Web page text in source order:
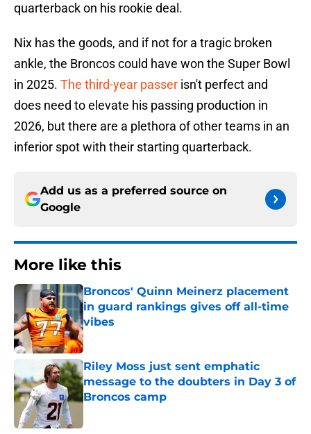
quarterback on his rookie deal.
Nix has the goods, and if not for a tragic broken
ankle, the Broncos could have won the Super Bowl
in 2025. The third-year passer isn't perfect and
does need to elevate his passing production in
2026, but there are a plethora of other teams in an
inferior spot with their starting quarterback.
Add us as a preferred source on
Google
More like this
Broncos' Quinn Meinerz placement
in guard rankings gives off all-time
vibes
Published by on Invalid Date
Riley Moss just sent emphatic
message to the doubters in Day 3 of
Broncos camp